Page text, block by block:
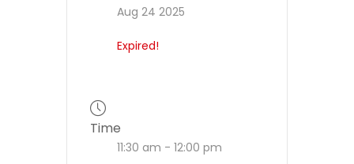
Aug 24 2025
Expired!
Time
11:30 am - 12:00 pm